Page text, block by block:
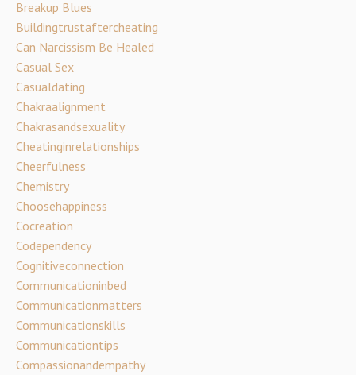
Breakup Blues
Buildingtrustaftercheating
Can Narcissism Be Healed
Casual Sex
Casualdating
Chakraalignment
Chakrasandsexuality
Cheatinginrelationships
Cheerfulness
Chemistry
Choosehappiness
Cocreation
Codependency
Cognitiveconnection
Communicationinbed
Communicationmatters
Communicationskills
Communicationtips
Compassionandempathy